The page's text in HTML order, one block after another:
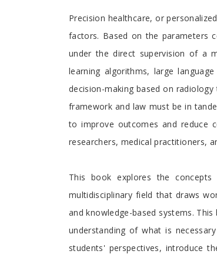
Preface
Precision healthcare, or
factors. Based on the parameters
under the direct supervision of a
learning algorithms, large
decision-making based on
framework and law must be in
to improve outcomes and reduce
researchers, medical practitioners,
This book explores the
multidisciplinary field that draws
and knowledge-based systems.
understanding of what is
students' perspectives, introduce